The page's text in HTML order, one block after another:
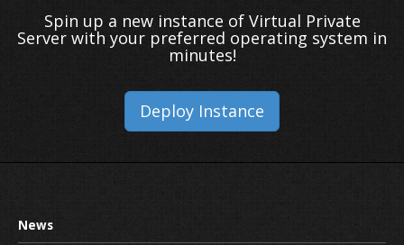
Spin up a new instance of Virtual Private
Server with your preferred operating system in
minutes!
Deploy Instance